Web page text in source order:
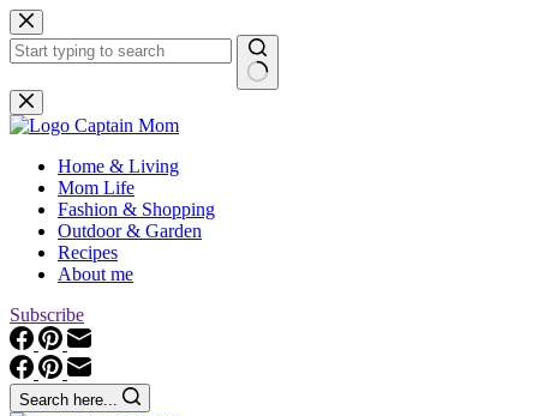
Skip
to
content
No
results
Home & Living
Mom Life
Fashion & Shopping
Outdoor & Garden
Recipes
About me
Subscribe
Search here...